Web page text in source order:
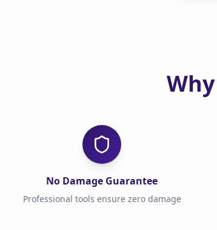
No Damage Guarantee
Professional tools ensure zero damage